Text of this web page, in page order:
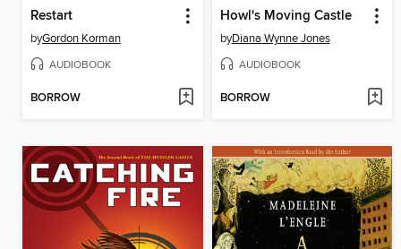
Restart
byGordon Korman
AUDIOBOOK
BORROW
Howl's Moving Castle
byDiana Wynne Jones
AUDIOBOOK
BORROW